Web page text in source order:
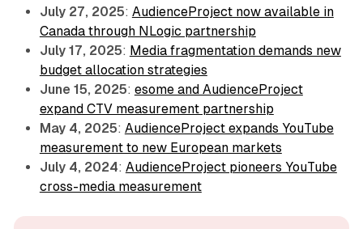
July 27, 2025: AudienceProject now available in
Canada through NLogic partnership
July 17, 2025: Media fragmentation demands new
budget allocation strategies
June 15, 2025: esome and AudienceProject
expand CTV measurement partnership
May 4, 2025: AudienceProject expands YouTube
measurement to new European markets
July 4, 2024: AudienceProject pioneers YouTube
cross-media measurement